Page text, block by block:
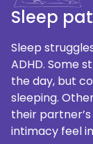
Sleep
Sleep
ADHD. Some
the day, but
sleeping.
their
intimacy feel